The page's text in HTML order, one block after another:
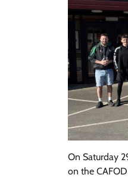
On Saturday
on the